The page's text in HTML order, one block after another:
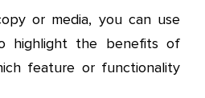
or media, you can use
highlight the benefits of
feature or functionality